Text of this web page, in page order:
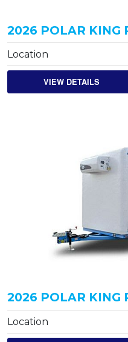
2026 POLAR KING
Location
VIEW DETAILS
2026 POLAR KING
Location